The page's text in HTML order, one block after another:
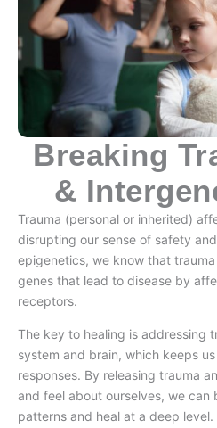
Breaking
&
Trauma (personal or inherited)
disrupting our sense of safety
epigenetics, we know that
genes that lead to disease by
receptors.
The key to healing is addressing
system and brain, which keeps
responses. By releasing trauma
and feel about ourselves, we can
patterns and heal at a deep level.